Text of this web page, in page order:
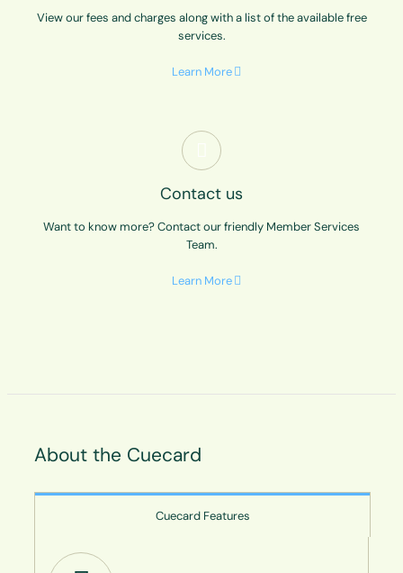
View our fees and charges along with a list of the available free
services.
Learn More
Contact us
Want to know more? Contact our friendly Member Services
Team.
Learn More
About the Cuecard
Cuecard Features